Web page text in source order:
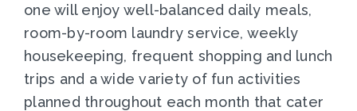
one will enjoy well-balanced daily meals,
room-by-room laundry service, weekly
housekeeping, frequent shopping and lunch
trips and a wide variety of fun activities
planned throughout each month that cater